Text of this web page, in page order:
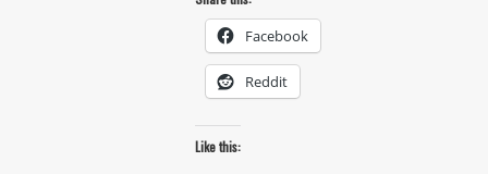
Facebook
Reddit
Like this: